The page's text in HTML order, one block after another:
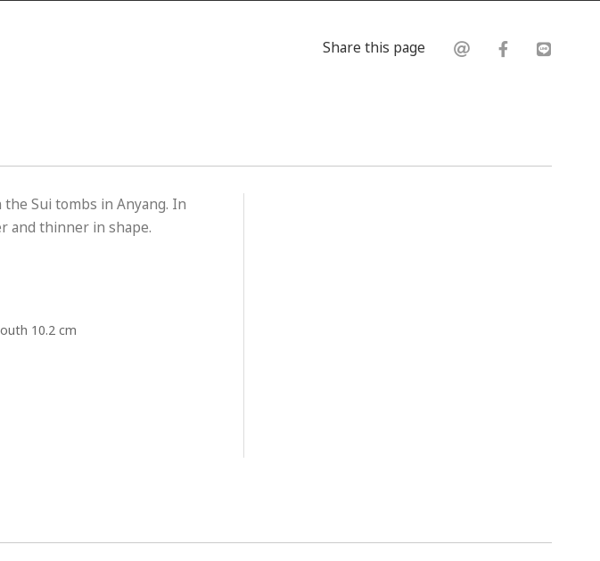
Share this page
Sui tombs in Anyang. In
and thinner in shape.
10.2 cm